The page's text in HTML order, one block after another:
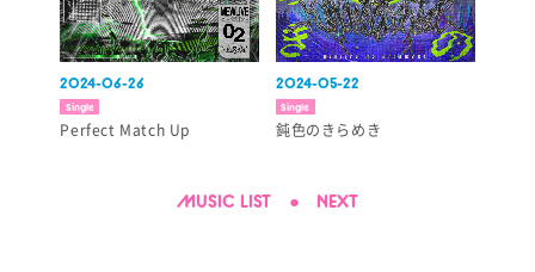
2024-06-26
Single
Perfect Match Up
2024-05-22
Single
鈍色のきらめき
MUSIC LIST ● NEXT